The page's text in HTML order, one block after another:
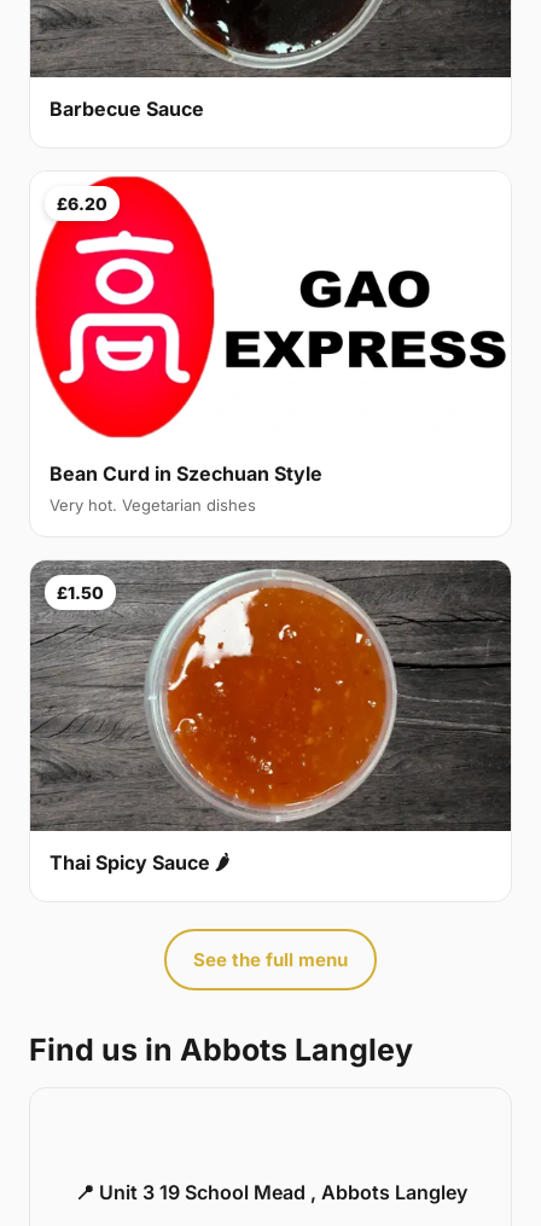
Barbecue Sauce
£6.20
Bean Curd in Szechuan Style
Very hot. Vegetarian dishes
£1.50
Thai Spicy Sauce 🌶
See the full menu
Find us in Abbots Langley
📍 Unit 3 19 School Mead , Abbots Langley